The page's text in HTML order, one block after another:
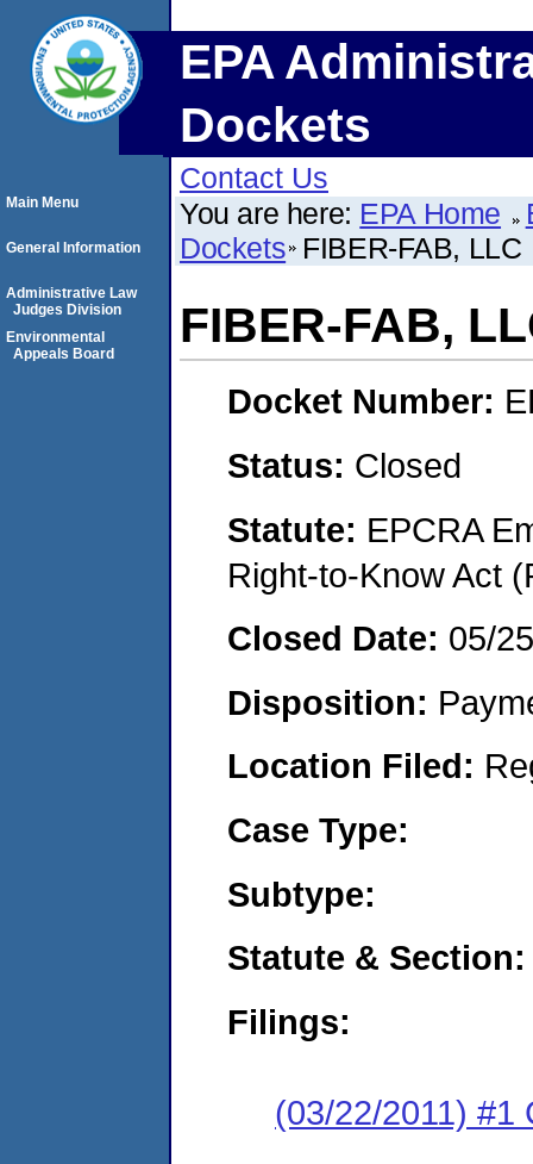
EPA
Dockets
Contact Us
You are here: EPA Home
Dockets FIBER-FAB, LLC
FIBER-FAB,
Docket Number:
Status: Closed
Statute: EPCRA
Right-to-Know Act
Closed Date: 05/
Disposition:
Location Filed:
Case Type:
Subtype:
Statute & Section:
Filings:
(03/22/2011) #1
Main Menu
General Information
Administrative Law
Judges Division
Environmental
Appeals Board